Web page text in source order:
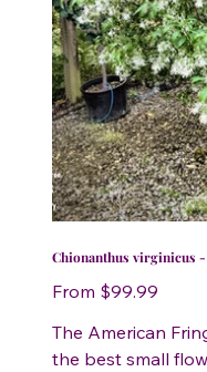
Chionanthus virginicus
From Price
$99.99
The American
the best small